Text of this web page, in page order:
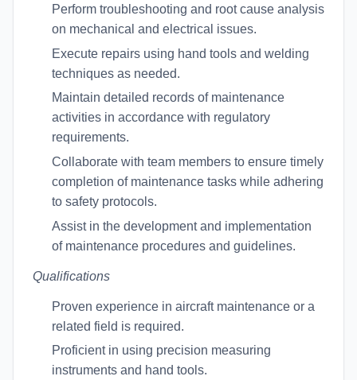
Perform troubleshooting and root cause analysis
on mechanical and electrical issues.
Execute repairs using hand tools and welding
techniques as needed.
Maintain detailed records of maintenance
activities in accordance with regulatory
requirements.
Collaborate with team members to ensure timely
completion of maintenance tasks while adhering
to safety protocols.
Assist in the development and implementation
of maintenance procedures and guidelines.
Qualifications
Proven experience in aircraft maintenance or a
related field is required.
Proficient in using precision measuring
instruments and hand tools.